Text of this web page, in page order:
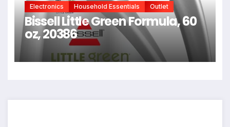
Electronics Household Essentials Outlet
Bissell Little Green Formula, 60
oz, 20386